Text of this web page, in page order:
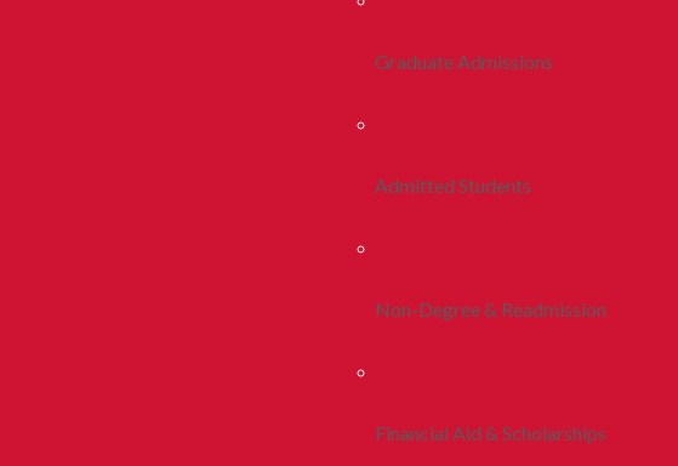
Graduate Admissions
Admitted Students
Non-Degree & Readmission
Financial Aid & Scholarships